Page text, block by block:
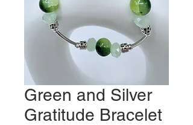
Green and Silver
Gratitude Bracelet